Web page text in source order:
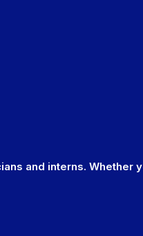
and interns.